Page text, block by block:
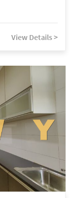
View Details >